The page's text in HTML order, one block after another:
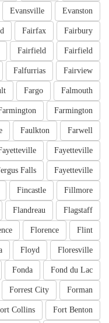
Evanston
Evansville
Fairbury
Fairfax
Fairfield
Fairfield
Fairview
Falfurrias
Falmouth
Fargo
Farmington
Farwell
Faulkton
Fayetteville
Fayetteville
Falls
Fillmore
Fincastle
Flagstaff
Flandreau
Flint
Florence
Floresville
Floyd
Fond du Lac
Fonda
Forman
Forrest City
Fort Benton
Collins